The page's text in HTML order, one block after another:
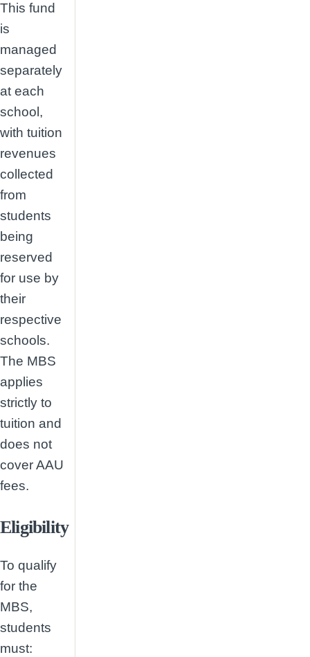
This fund
is
managed
separately
at each
school,
with tuition
revenues
collected
from
students
being
reserved
for use by
their
respective
schools.
The MBS
applies
strictly to
tuition and
does not
cover AAU
fees.
Eligibility
To qualify
for the
MBS,
students
must: